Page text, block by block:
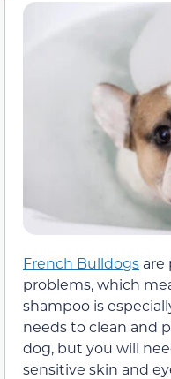
French Bulldogs are
problems, which
shampoo is
needs to clean and
dog, but you will
sensitive skin and